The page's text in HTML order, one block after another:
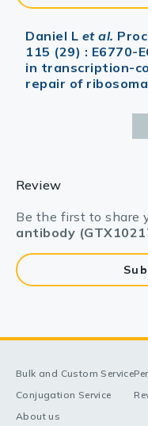
Daniel L et al.
115 (29) : E6770-
in transcription-
repair of
Review
Be the first to share
antibody
Bulk and Custom Service
Conjugation Service
About us